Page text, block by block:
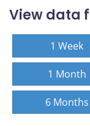
View data
1 Week
1 Month
6 Months